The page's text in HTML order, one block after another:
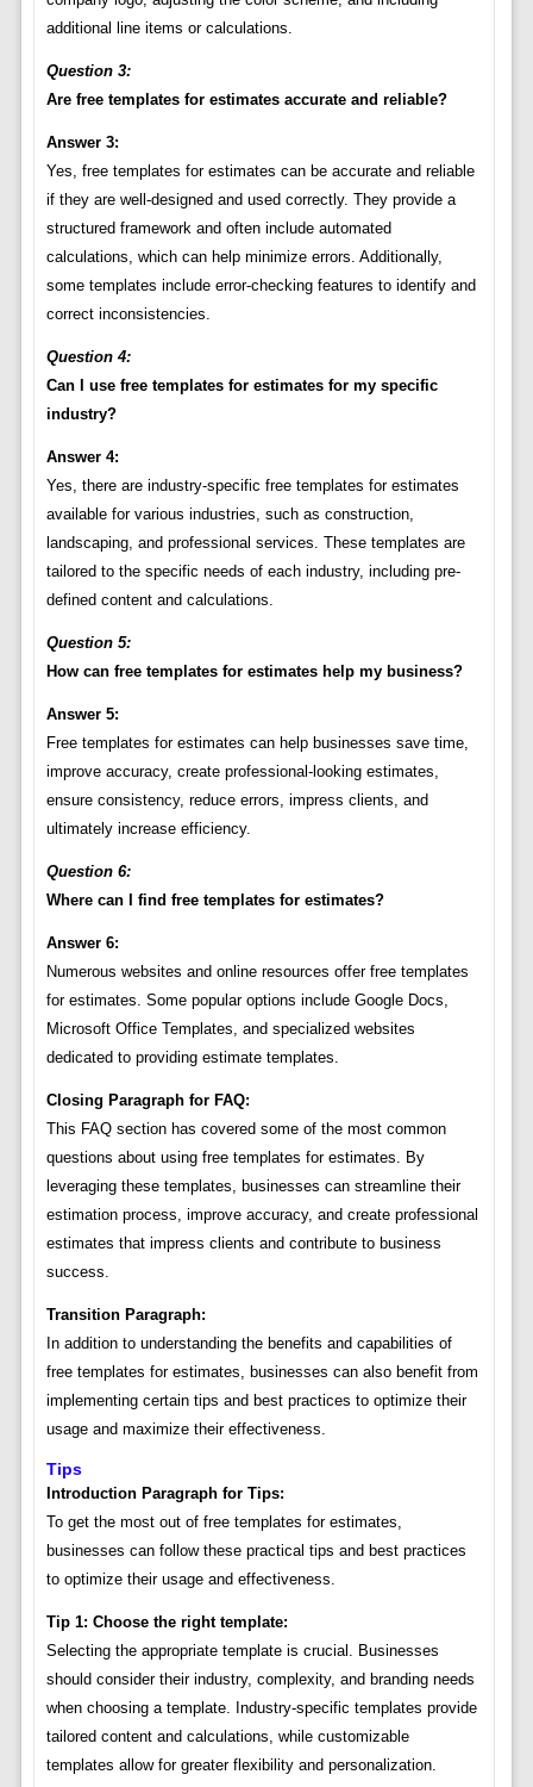
additional line items or calculations.
Question 3:
Are free templates for estimates accurate and reliable?
Answer 3:
Yes, free templates for estimates can be accurate and reliable
if they are well-designed and used correctly. They provide a
structured framework and often include automated
calculations, which can help minimize errors. Additionally,
some templates include error-checking features to identify and
correct inconsistencies.
Question 4:
Can I use free templates for estimates for my specific
industry?
Answer 4:
Yes, there are industry-specific free templates for estimates
available for various industries, such as construction,
landscaping, and professional services. These templates are
tailored to the specific needs of each industry, including pre-
defined content and calculations.
Question 5:
How can free templates for estimates help my business?
Answer 5:
Free templates for estimates can help businesses save time,
improve accuracy, create professional-looking estimates,
ensure consistency, reduce errors, impress clients, and
ultimately increase efficiency.
Question 6:
Where can I find free templates for estimates?
Answer 6:
Numerous websites and online resources offer free templates
for estimates. Some popular options include Google Docs,
Microsoft Office Templates, and specialized websites
dedicated to providing estimate templates.
Closing Paragraph for FAQ:
This FAQ section has covered some of the most common
questions about using free templates for estimates. By
leveraging these templates, businesses can streamline their
estimation process, improve accuracy, and create professional
estimates that impress clients and contribute to business
success.
Transition Paragraph:
In addition to understanding the benefits and capabilities of
free templates for estimates, businesses can also benefit from
implementing certain tips and best practices to optimize their
usage and maximize their effectiveness.
Tips
Introduction Paragraph for Tips:
To get the most out of free templates for estimates,
businesses can follow these practical tips and best practices
to optimize their usage and effectiveness.
Tip 1: Choose the right template:
Selecting the appropriate template is crucial. Businesses
should consider their industry, complexity, and branding needs
when choosing a template. Industry-specific templates provide
tailored content and calculations, while customizable
templates allow for greater flexibility and personalization.